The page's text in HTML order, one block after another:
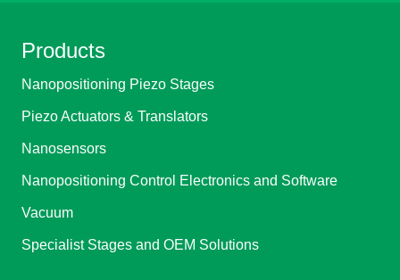
Products
Nanopositioning Piezo Stages
Piezo Actuators & Translators
Nanosensors
Nanopositioning Control Electronics and Software
Vacuum
Specialist Stages and OEM Solutions